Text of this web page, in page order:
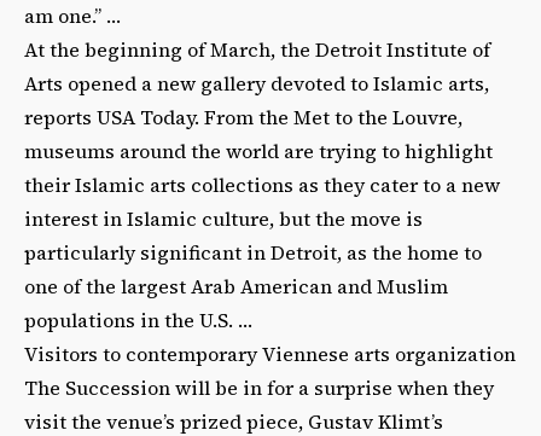
am one.” …
At the beginning of March, the Detroit Institute of
Arts opened a new gallery devoted to Islamic arts,
reports USA Today. From the Met to the Louvre,
museums around the world are trying to highlight
their Islamic arts collections as they cater to a new
interest in Islamic culture, but the move is
particularly significant in Detroit, as the home to
one of the largest Arab American and Muslim
populations in the U.S. …
Visitors to contemporary Viennese arts organization
The Succession will be in for a surprise when they
visit the venue’s prized piece, Gustav Klimt’s